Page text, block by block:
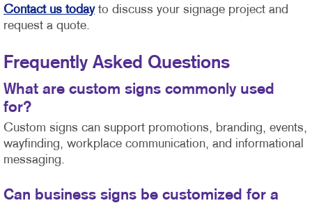
Contact us todayto discuss your signage project and
request a quote.
Frequently Asked Questions
What are custom signs commonly used
for?
Custom signs can support promotions, branding, events,
wayfinding, workplace communication, and informational
messaging.
Can business signs be customized for a